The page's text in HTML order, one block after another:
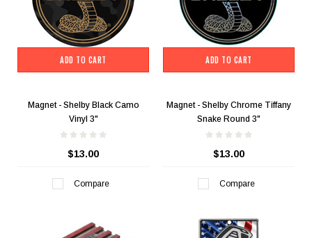
ADD TO CART
Magnet - Shelby Black Camo
Vinyl 3"
$13.00
Compare
ADD TO CART
Magnet - Shelby Chrome Tiffany
Snake Round 3"
$13.00
Compare